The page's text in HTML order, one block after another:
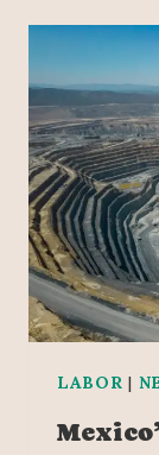
LABOR |